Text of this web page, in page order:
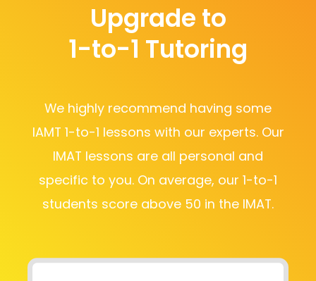
Upgrade to
1-to-1 Tutoring
We highly recommend having some
IAMT 1-to-1 lessons with our experts. Our
IMAT lessons are all personal and
specific to you. On average, our 1-to-1
students score above 50 in the IMAT.